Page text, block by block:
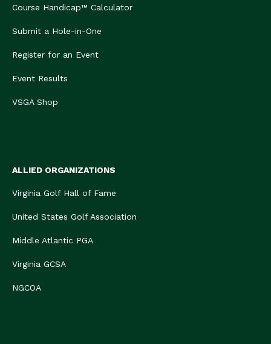
Course Handicap™ Calculator
Submit a Hole-in-One
Register for an Event
Event Results
VSGA Shop
ALLIED ORGANIZATIONS
Virginia Golf Hall of Fame
United States Golf Association
Middle Atlantic PGA
Virginia GCSA
NGCOA